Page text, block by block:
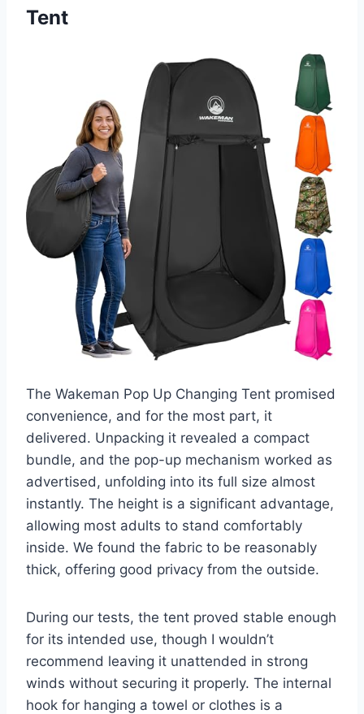
Tent
The Wakeman Pop Up Changing Tent promised
convenience, and for the most part, it
delivered. Unpacking it revealed a compact
bundle, and the pop-up mechanism worked as
advertised, unfolding into its full size almost
instantly. The height is a significant advantage,
allowing most adults to stand comfortably
inside. We found the fabric to be reasonably
thick, offering good privacy from the outside.
During our tests, the tent proved stable enough
for its intended use, though I wouldn’t
recommend leaving it unattended in strong
winds without securing it properly. The internal
hook for hanging a towel or clothes is a